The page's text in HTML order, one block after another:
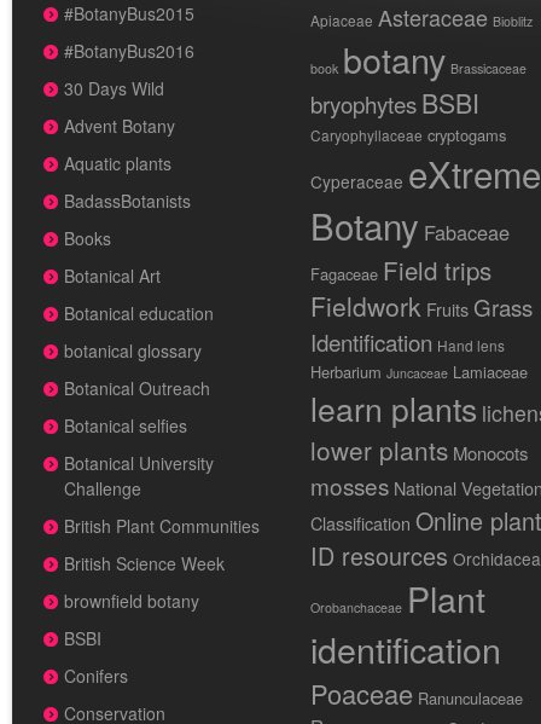
#BotanyBus2015
#BotanyBus2016
30 Days Wild
Advent Botany
Aquatic plants
BadassBotanists
Books
Botanical Art
Botanical education
botanical glossary
Botanical Outreach
Botanical selfies
Botanical University
Challenge
British Plant Communities
British Science Week
brownfield botany
BSBI
Conifers
Conservation
Apiaceae Asteraceae Bioblitz
book botany Brassicaceae
bryophytesBSBI
Caryophyllaceae cryptogams
Cyperaceae eXtreme
Botany Fabaceae
Fagaceae Field trips
Fieldwork Fruits Grass
Identification Hand lens
Herbarium Juncaceae Lamiaceae
learn plants
lower plants Monocots
mosses National
Classification Online plant
ID resources
Orobanchaceae Plant
identification
Poaceae Ranunculaceae